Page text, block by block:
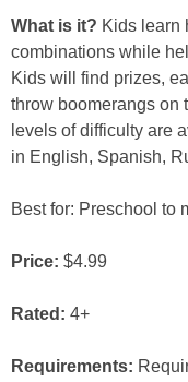
What is it? Kids learn
combinations while
Kids will find prizes,
throw boomerangs on
levels of difficulty are
in English, Spanish,
Best for: Preschool to
Price: $4.99
Rated: 4+
Requirements: